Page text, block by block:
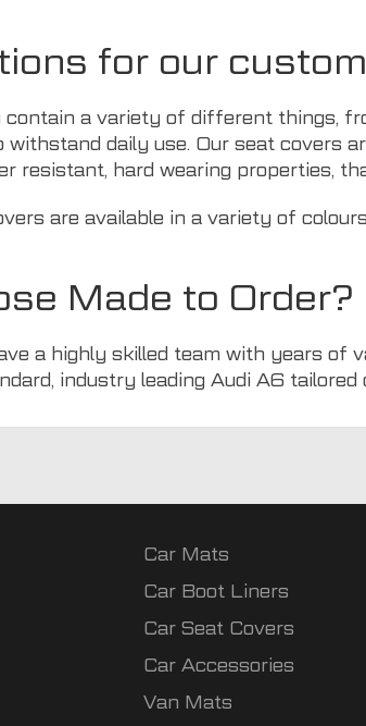
for our
contain a variety of different things,
withstand daily use. Our seat covers
resistant, hard wearing properties,
are available in a variety of
Made to Order?
a highly skilled team with years of
industry leading Audi A6
Car Mats
Car Boot Liners
Car Seat Covers
Car Accessories
Van Mats